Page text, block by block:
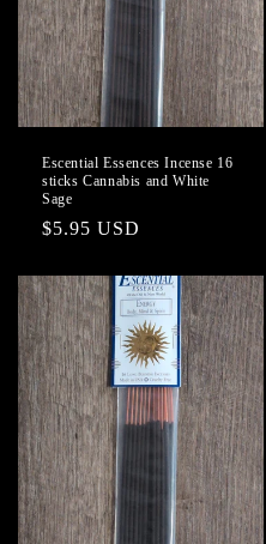
Escential Essences Incense 16
sticks Cannabis and White
Sage
Regular
$5.95 USD